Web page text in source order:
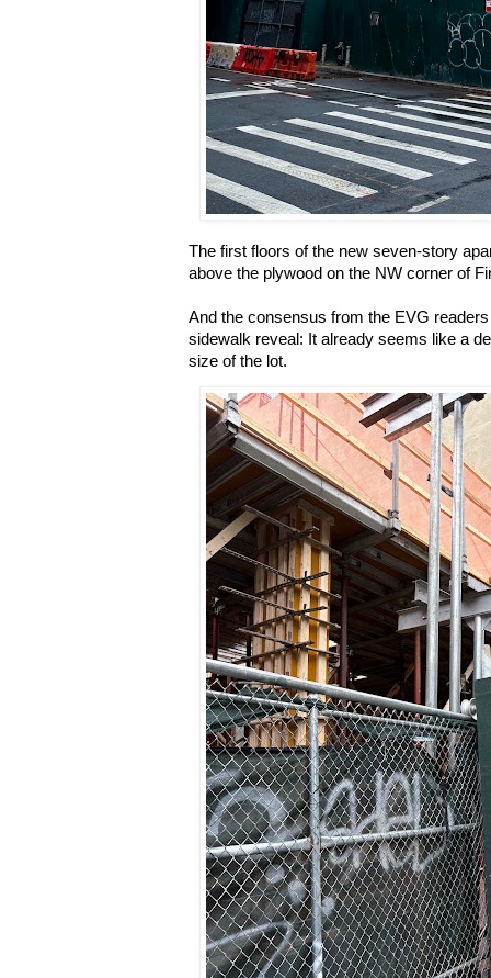
The first floors of the new seven-story
above the plywood on the NW corner of
And the consensus from the EVG
sidewalk reveal: It already seems like a
size of the lot.